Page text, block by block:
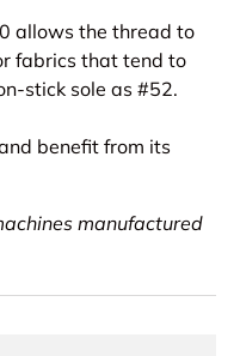
allows the thread to
fabrics that tend to
stick sole as #52.
benefit from its
manufactured